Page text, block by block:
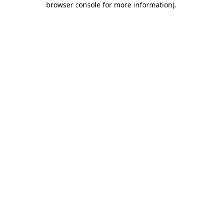
browser console for more information).